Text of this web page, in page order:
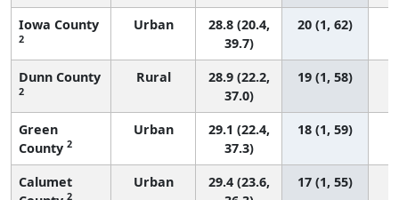
Iowa County
2
Urban
28.8 (20.4,
39.7)
20 (1, 62)
Dunn County
2
Rural
28.9 (22.2,
37.0)
19 (1, 58)
Green
County 2
Urban
29.1 (22.4,
37.3)
18 (1, 59)
Calumet
2
Urban
29.4 (23.6,
17 (1, 55)